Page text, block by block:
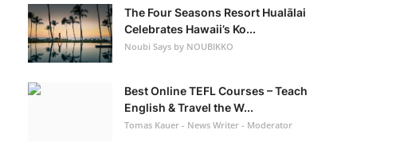
The Four Seasons Resort Hualālai
Celebrates Hawaii’s Ko...
Noubi Says by NOUBIKKO
Best Online TEFL Courses – Teach
English & Travel the W...
Tomas Kauer - News Writer - Moderator